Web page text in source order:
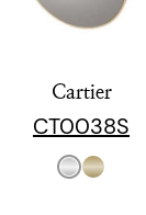
Cartier
CT0038S